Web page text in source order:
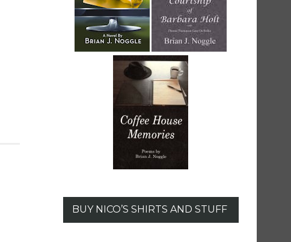
BUY NICO’S SHIRTS AND STUFF